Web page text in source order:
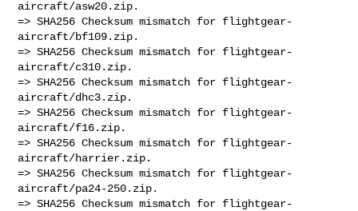
aircraft/asw20.zip.
=> SHA256 Checksum mismatch for flightgear-
aircraft/bf109.zip.
=> SHA256 Checksum mismatch for flightgear-
aircraft/c310.zip.
=> SHA256 Checksum mismatch for flightgear-
aircraft/dhc3.zip.
=> SHA256 Checksum mismatch for flightgear-
aircraft/f16.zip.
=> SHA256 Checksum mismatch for flightgear-
aircraft/harrier.zip.
=> SHA256 Checksum mismatch for flightgear-
aircraft/pa24-250.zip.
=> SHA256 Checksum mismatch for flightgear-